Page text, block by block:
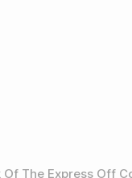
Of The Express Off